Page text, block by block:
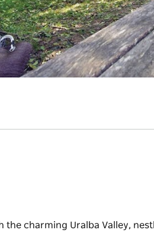
the charming Uralba Valley,